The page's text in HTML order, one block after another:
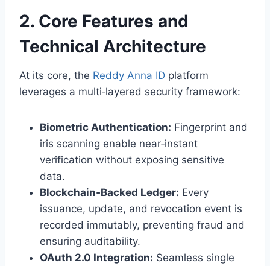
2. Core Features and
Technical Architecture
At its core, the Reddy Anna ID platform
leverages a multi‑layered security framework:
Biometric Authentication: Fingerprint and
iris scanning enable near‑instant
verification without exposing sensitive
data.
Blockchain‑Backed Ledger: Every
issuance, update, and revocation event is
recorded immutably, preventing fraud and
ensuring auditability.
OAuth 2.0 Integration: Seamless single